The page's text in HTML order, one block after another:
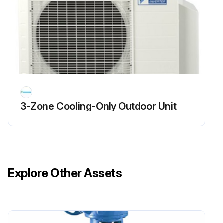
Outer Panels / Fan Motor Removal
Warning Be sure to wait for 10 minutes or more after turning off all power supplies before disassembling work.
Take care not to cut your finger by the fins of the outdoor heat exchanger.
2. Remove the panels.
When reassembling, make sure to fit the 5 hooks.
2 Remove the 3 screws and lift the top panel.
3-Zone Cooling-Only Outdoor Unit
Explore Other Assets